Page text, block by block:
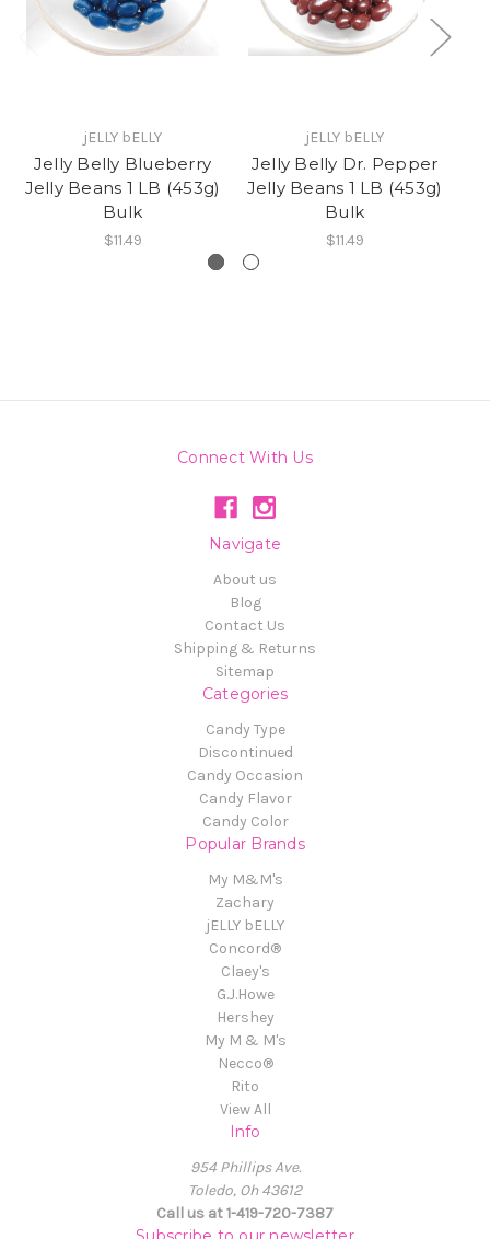
jELLY bELLY
Jelly Belly Blueberry
Jelly Beans 1 LB (453g)
Bulk
$11.49
jELLY bELLY
Jelly Belly Dr. Pepper
Jelly Beans 1 LB (453g)
Bulk
$11.49
Connect With Us
Navigate
About us
Blog
Contact Us
Shipping & Returns
Sitemap
Categories
Candy Type
Discontinued
Candy Occasion
Candy Flavor
Candy Color
Popular Brands
My M&M's
Zachary
jELLY bELLY
Concord®
Claey's
G.J.Howe
Hershey
My M & M's
Necco®
Rito
View All
Info
954 Phillips Ave.
Toledo, Oh 43612
Call us at 1-419-720-7387